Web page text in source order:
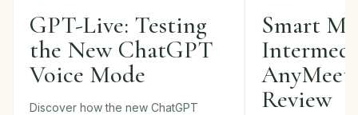
GPT-Live: Testing
the New ChatGPT
Voice Mode
Discover how the new ChatGPT
Smart
Review